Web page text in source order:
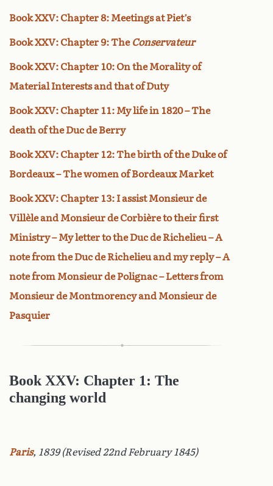
Book XXV: Chapter 8: Meetings at Piet’s
Book XXV: Chapter 9: The Conservateur
Book XXV: Chapter 10: On the Morality of
Material Interests and that of Duty
Book XXV: Chapter 11: My life in 1820 – The
death of the Duc de Berry
Book XXV: Chapter 12: The birth of the Duke of
Bordeaux – The women of Bordeaux Market
Book XXV: Chapter 13: I assist Monsieur de
Villèle and Monsieur de Corbière to their first
Ministry – My letter to the Duc de Richelieu – A
note from the Duc de Richelieu and my reply – A
note from Monsieur de Polignac – Letters from
Monsieur de Montmorency and Monsieur de
Pasquier
Book XXV: Chapter 1: The
changing world
Paris, 1839 (Revised 22nd February 1845)